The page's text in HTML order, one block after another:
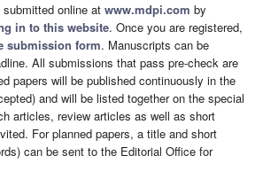
online at www.mdpi.com by
in to this website. Once you are registered,
submission form. Manuscripts can be
All submissions that pass pre-check are
papers will be published continuously in the
and will be listed together on the special
articles, review articles as well as short
For planned papers, a title and short
can be sent to the Editorial Office for